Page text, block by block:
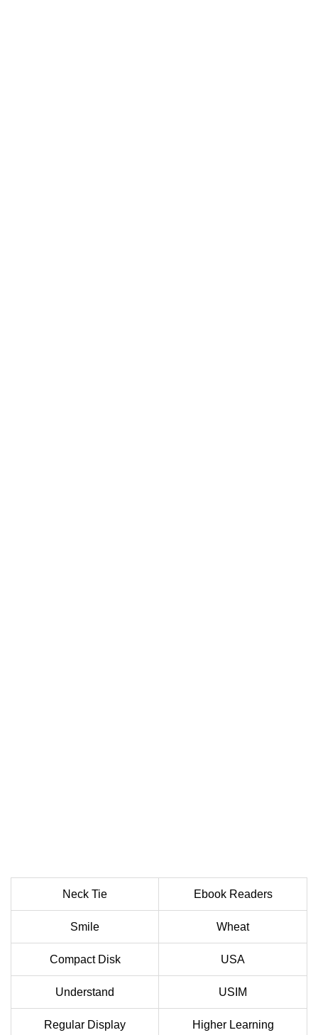
Neck Tie Ebook Readers
Smile Wheat
Compact Disk USA
Understand USIM
Regular Display Higher Learning